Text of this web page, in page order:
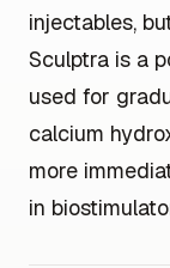
injectables,
Sculptra is a
used for
calcium
more
in